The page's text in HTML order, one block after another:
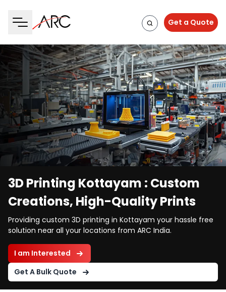
Get a Quote
3D Printing Kottayam : Custom
Creations, High-Quality Prints
Providing custom 3D printing in Kottayam your hassle free
solution near all your locations from ARC India.
I am Interested
Get A Bulk Quote